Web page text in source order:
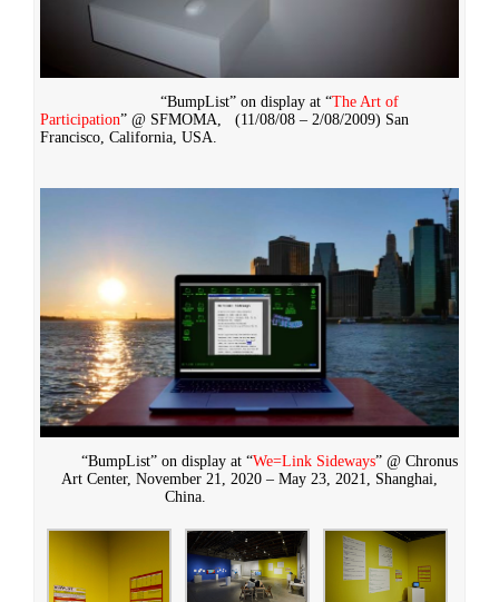
“BumpList” on display at “The Art of
Participation” @ SFMOMA, (11/08/08 – 2/08/2009) San
Francisco, California, USA.
“BumpList” on display at “We=Link Sideways” @ Chronus
Art Center, November 21, 2020 – May 23, 2021, Shanghai,
China.